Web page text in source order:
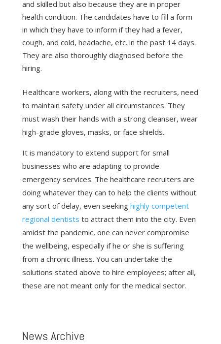
and skilled but also because they are in proper
health condition. The candidates have to fill a form
in which they have to inform if they had a fever,
cough, and cold, headache, etc. in the past 14 days.
They are also thoroughly diagnosed before the
hiring.
Healthcare workers, along with the recruiters, need
to maintain safety under all circumstances. They
must wash their hands with a strong cleanser, wear
high-grade gloves, masks, or face shields.
It is mandatory to extend support for small
businesses who are adapting to provide
emergency services. The healthcare recruiters are
doing whatever they can to help the clients without
any sort of delay, even seeking highly competent
regional dentists to attract them into the city. Even
amidst the pandemic, one can never compromise
the wellbeing, especially if he or she is suffering
from a chronic illness. You can undertake the
solutions stated above to hire employees; after all,
these are not meant only for the medical sector.
News Archive